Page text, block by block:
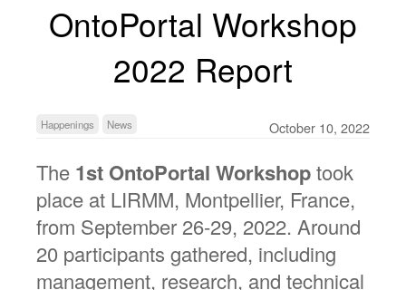
OntoPortal Workshop
2022 Report
Happenings News October 10, 2022
The 1st OntoPortal Workshoptook
place at LIRMM, Montpellier, France,
from September 26-29, 2022. Around
20 participants gathered, including
management, research, and technical